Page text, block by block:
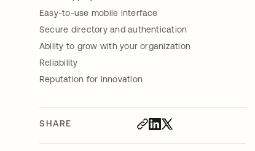
Easy-to-use mobile interface
Secure directory and authentication
Ability to grow with your organization
Reliability
Reputation for innovation
SHARE